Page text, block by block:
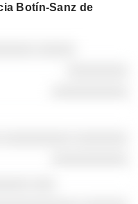
Botín-Sanz de